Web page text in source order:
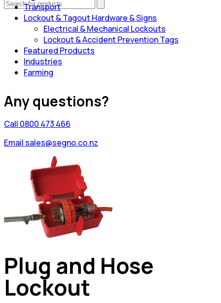
Transport
Lockout & Tagout Hardware & Signs
Electrical & Mechanical Lockouts
Lockout & Accident Prevention Tags
Featured Products
Industries
Farming
Any questions?
Call 0800 473 466
Email sales@segno.co.nz
Plug and Hose
Lockout